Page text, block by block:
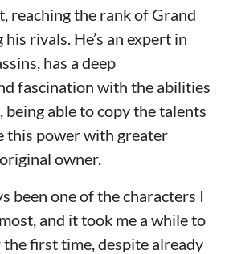
reaching the rank of Grand
rivals. He’s an expert in
has a deep
fascination with the abilities
being able to copy the talents
this power with greater
owner.
been one of the characters I
and it took me a while to
first time, despite already